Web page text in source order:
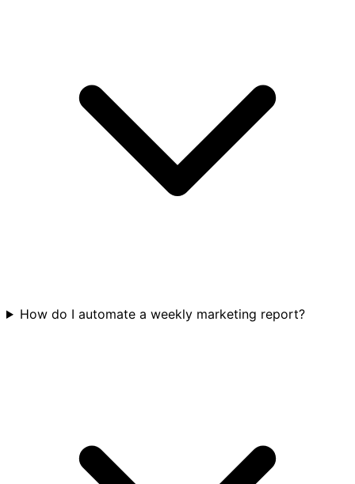
How do I automate a weekly marketing report?